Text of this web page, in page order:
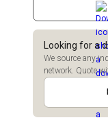
Looking for a
We source any
network. Quote